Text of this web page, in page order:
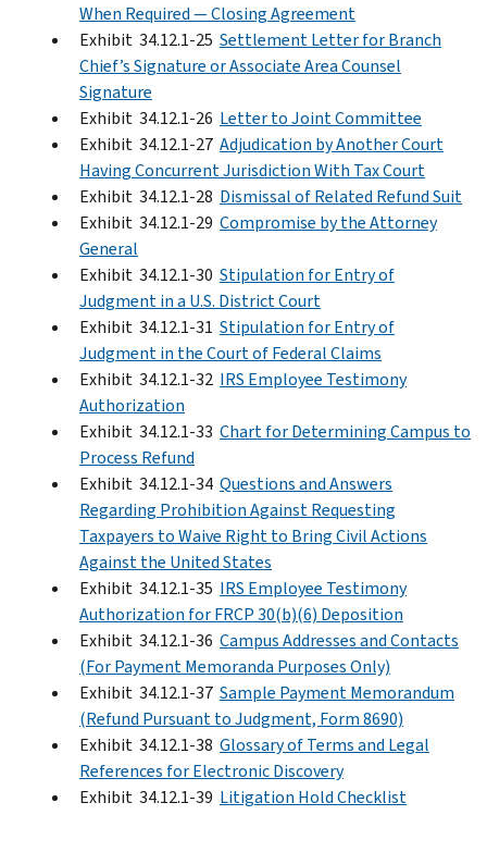
When Required — Closing Agreement
Exhibit 34.12.1-25 Settlement Letter for Branch
Chief’s Signature or Associate Area Counsel
Signature
Exhibit 34.12.1-26 Letter to Joint Committee
Exhibit 34.12.1-27 Adjudication by Another Court
Having Concurrent Jurisdiction With Tax Court
Exhibit 34.12.1-28 Dismissal of Related Refund Suit
Exhibit 34.12.1-29 Compromise by the Attorney
General
Exhibit 34.12.1-30 Stipulation for Entry of
Judgment in a U.S. District Court
Exhibit 34.12.1-31 Stipulation for Entry of
Judgment in the Court of Federal Claims
Exhibit 34.12.1-32 IRS Employee Testimony
Authorization
Exhibit 34.12.1-33 Chart for Determining Campus to
Process Refund
Exhibit 34.12.1-34 Questions and Answers
Regarding Prohibition Against Requesting
Taxpayers to Waive Right to Bring Civil Actions
Against the United States
Exhibit 34.12.1-35 IRS Employee Testimony
Authorization for FRCP 30(b)(6) Deposition
Exhibit 34.12.1-36 Campus Addresses and Contacts
(For Payment Memoranda Purposes Only)
Exhibit 34.12.1-37 Sample Payment Memorandum
(Refund Pursuant to Judgment, Form 8690)
Exhibit 34.12.1-38 Glossary of Terms and Legal
References for Electronic Discovery
Exhibit 34.12.1-39 Litigation Hold Checklist